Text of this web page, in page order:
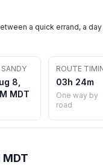
a quick errand, a day
SANDY
8,
MDT
ROUTE
03h 24m
One way by
road